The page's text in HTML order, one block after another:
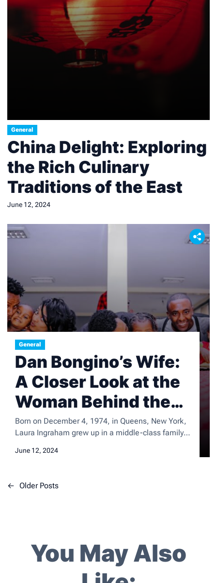
General
China Delight: Exploring
the Rich Culinary
Traditions of the East
June 12, 2024
General
Dan Bongino’s Wife:
A Closer Look at the
Woman Behind the
Man
Born on December 4, 1974, in Queens, New York,
Laura Ingraham grew up in a middle-class family
Glastonbury High School in Connecticut, where she
went on to attend Dartmouth College, where she
June 12, 2024
P
← Older Posts
You May Also